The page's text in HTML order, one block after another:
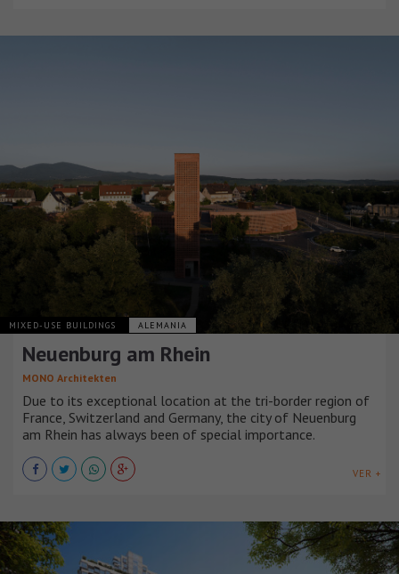
MIXED-USE BUILDINGS ALEMANIA
Neuenburg am Rhein
MONO Architekten
Due to its exceptional location at the tri-border region of
France, Switzerland and Germany, the city of Neuenburg
am Rhein has always been of special importance.
VER +